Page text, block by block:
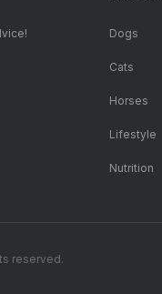
Dogs
Cats
Horses
Lifestyle
Nutrition
reserved.